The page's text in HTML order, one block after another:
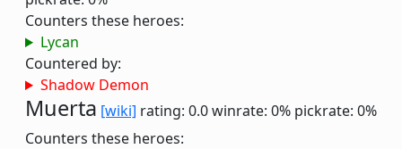
Counters these heroes:
Lycan
Countered by:
Shadow Demon
Muerta [wiki] rating: 0.0winrate: 0% pickrate: 0%
Counters these heroes: